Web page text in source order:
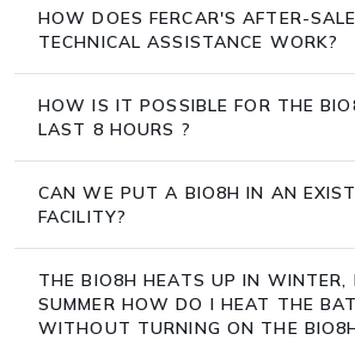
HOW DOES FERCAR'S AFTER-
TECHNICAL ASSISTANCE WORK?
HOW IS IT POSSIBLE FOR THE
LAST 8 HOURS ?
CAN WE PUT A BIO8H IN AN
FACILITY?
THE BIO8H HEATS UP IN WINTER,
SUMMER HOW DO I HEAT THE
WITHOUT TURNING ON THE